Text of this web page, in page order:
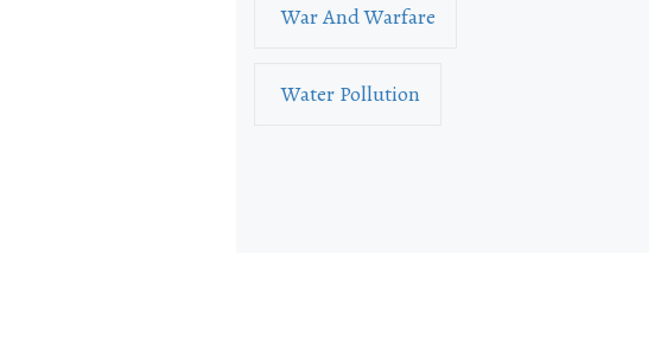
War And Warfare
Water Pollution